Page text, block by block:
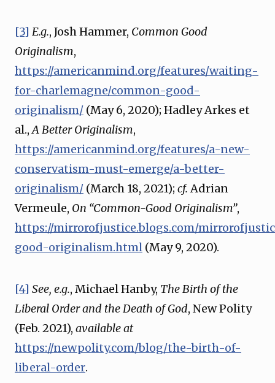
[3] E.g., Josh Hammer, Common Good
Originalism,
https://americanmind.org/features/waiting-
for-charlemagne/common-good-
originalism/ (May 6, 2020); Hadley Arkes et
al.,A Better Originalism,
https://americanmind.org/features/a-new-
conservatism-must-emerge/a-better-
originalism/ (March 18, 2021); cf.Adrian
Vermeule, On “Common-Good Originalism”,
https://mirrorofjustice.blogs.com/
good-originalism.html (May 9, 2020).
[4] See, e.g., Michael Hanby, The Birth of the
Liberal Order and the Death of God, New Polity
(Feb. 2021), available at
https://newpolity.com/blog/the-birth-of-
liberal-order.